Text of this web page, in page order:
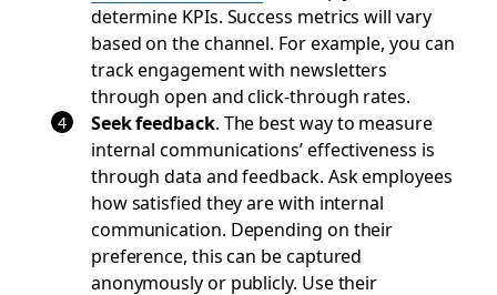
determine KPIs. Success metrics will vary
based on the channel. For example, you can
track engagement with newsletters
through open and click-through rates.
Seek feedback. The best way to measure
internal communications’ effectiveness is
through data and feedback. Ask employees
how satisfied they are with internal
communication. Depending on their
preference, this can be captured
anonymously or publicly. Use their